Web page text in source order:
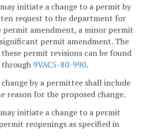
initiate a change to a permit by
request to the department for
permit amendment, a minor permit
permit amendment. The
permit revisions can be found
through 9VAC5-80-990.
by a permittee shall include
reason for the proposed change.
initiate a change to a permit
reopenings as specified in